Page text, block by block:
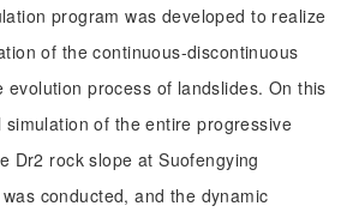
program was developed to realize
of the continuous-discontinuous
evolution process of landslides. On this
of the entire progressive
Dr2 rock slope at Suofengying
conducted, and the dynamic